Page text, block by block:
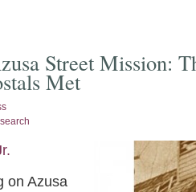
Street Mission:
Met
on Azusa